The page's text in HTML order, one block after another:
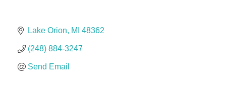
Edward Jones- Brian S. Hanigan
Slab Happy Concrete, LLC
Urban Aesthetics
Lake Orion MI 48362
(248) 884-3247
Send Email